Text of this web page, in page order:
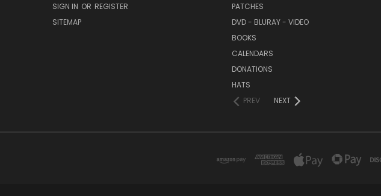
SIGN IN OR REGISTER
SITEMAP
PATCHES
DVD - BLURAY - VIDEO
BOOKS
CALENDARS
DONATIONS
HATS
PREV
NEXT